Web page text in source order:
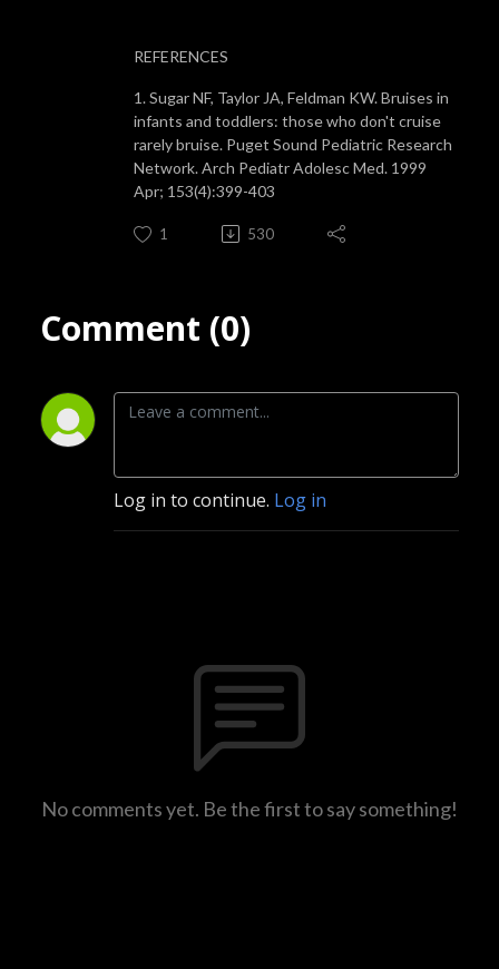
REFERENCES
1. Sugar NF, Taylor JA, Feldman KW. Bruises in
infants and toddlers: those who don't cruise
rarely bruise. Puget Sound Pediatric Research
Network. Arch Pediatr Adolesc Med. 1999
Apr; 153(4):399-403
1 530
Comment (0)
Log in to continue. Log in
No comments yet. Be the first to say something!